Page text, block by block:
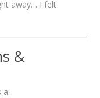
away… I felt
&
a: